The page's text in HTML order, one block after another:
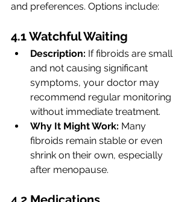
and preferences. Options include:
4.1 Watchful Waiting
Description: If fibroids are small
and not causing significant
symptoms, your doctor may
recommend regular monitoring
without immediate treatment.
Why It Might Work: Many
fibroids remain stable or even
shrink on their own, especially
after menopause.